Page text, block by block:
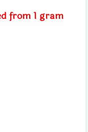
from 1 gram